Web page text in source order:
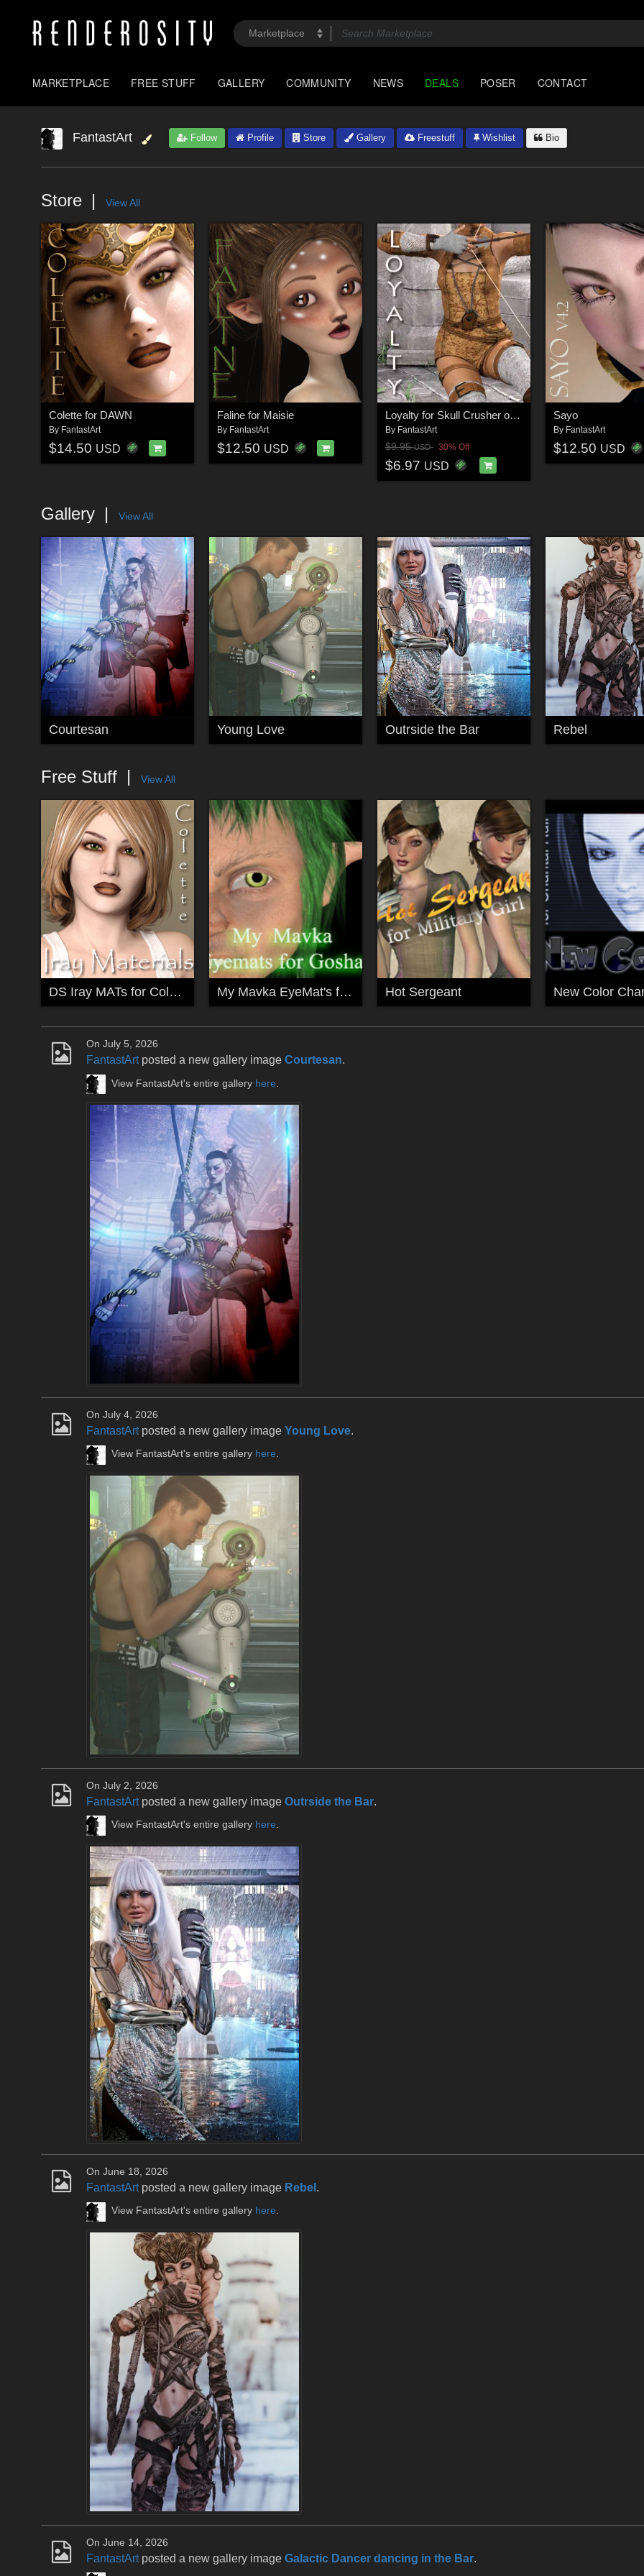
MARKETPLACE FREE STUFF GALLERY COMMUNITY NEWS DEALS POSER CONTACT
FantastArt Follow Profile Store Gallery Freestuff Wishlist Bio
Store View All
Colette for DAWN
By FantastArt
$14.50 USD
Faline for Maisie
By FantastArt
$12.50 USD
Loyalty for Skull Crusher outfit
By FantastArt
$9.95USD 30% Off
$6.97 USD
Sayo
By FantastArt
$12.50 USD
Gallery View All
Courtesan Young Love Outrside the Bar Rebel
Free Stuff View All
DS Iray MATs for Colette My Mavka EyeMat's for Gosha Hot Sergeant New Color
On July 5, 2026
FantastArtposted a new gallery image Courtesan.
View FantastArt's entire gallery here
On July 4, 2026
FantastArtposted a new gallery image Young Love.
View FantastArt's entire gallery here.
On July 2, 2026
FantastArtposted a new gallery image Outrside the Bar.
View FantastArt's entire gallery here.
On June 18, 2026
FantastArtposted a new gallery image Rebel .
View FantastArt's entire gallery here.
On June 14, 2026
FantastArtposted a new gallery image Galactic Dancer dancing in the Bar.